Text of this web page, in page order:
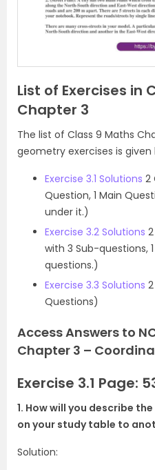
List of Exercises in
Chapter 3
The list of Class 9 Maths
geometry exercises is given
Exercise 3.1 Solutions 2
Question, 1 Main
under it.)
Exercise 3.2 Solutions
with 3 Sub-questions,
questions.)
Exercise 3.3 Solutions
Questions)
Access Answers to
Chapter 3 –
Exercise 3.1 Page:
1. How will you describe
on your study table to
Solution: